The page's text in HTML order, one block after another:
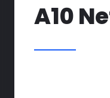
A10